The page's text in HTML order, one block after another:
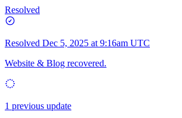
Resolved
Resolved Dec 5, 2025 at 9:16am UTC
Website & Blog recovered.
1 previous update